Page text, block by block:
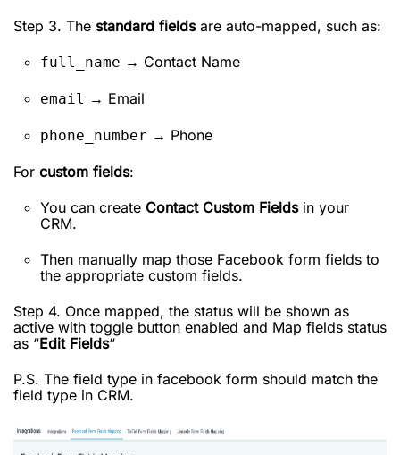
Step 3. The standard fieldsare auto-mapped, such as:
full_name → Contact Name
email → Email
phone_number → Phone
For custom fields:
You can create Contact Custom Fieldsin your
CRM.
Then manually map those Facebook form fields to
the appropriate custom fields.
Step 4. Once mapped, the status will be shown as
active with toggle button enabled and Map fields status
as “Edit Fields“
P.S. The field type in facebook form should match the
field type in CRM.